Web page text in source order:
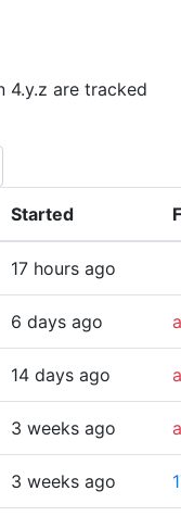
4.y.z are tracked
Started
17 hours ago
6 days ago
14 days ago
3 weeks ago
3 weeks ago